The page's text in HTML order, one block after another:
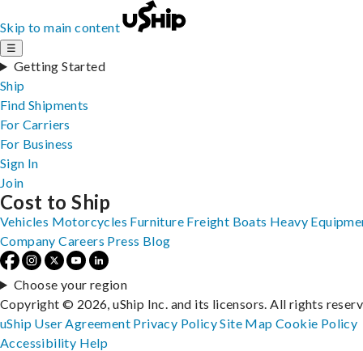
Skip to main content
☰
Getting Started
Ship
Find Shipments
For Carriers
For Business
Sign In
Join
Cost to Ship
Vehicles Motorcycles Furniture Freight Boats Heavy
Company Careers Press Blog
Choose your region
Copyright © 2026, uShip Inc. and its licensors. All rights
uShip User Agreement Privacy PolicySite MapCookie Policy
Accessibility Help